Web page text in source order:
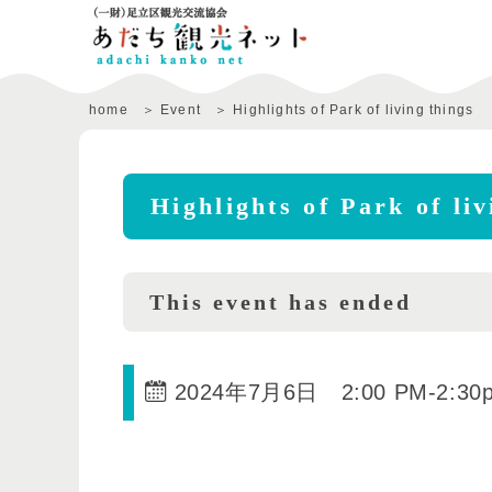
home Event Highlights of Park of living things
Highlights of Park of
This event has ended
2024年7月6日 2:00 PM-